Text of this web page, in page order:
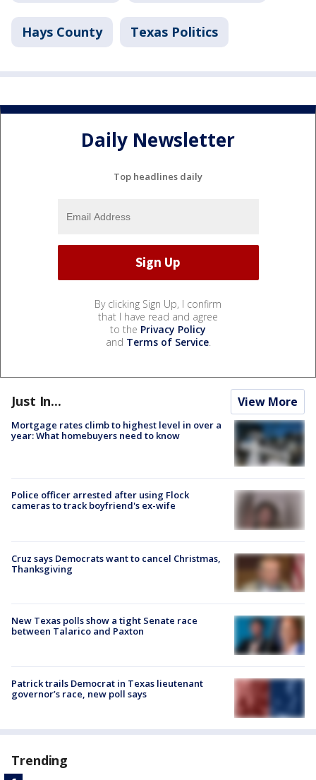
Hays County Texas Politics
Daily Newsletter
Top headlines daily
By clicking Sign Up, I confirm
that I have read and agree
to the Privacy Policy
and Terms of Service.
Just In... View More
Mortgage rates climb to highest level in over a
year: What homebuyers need to know
Police officer arrested after using Flock
cameras to track boyfriend's ex-wife
Cruz says Democrats want to cancel Christmas,
Thanksgiving
New Texas polls show a tight Senate race
between Talarico and Paxton
Patrick trails Democrat in Texas lieutenant
governor’s race, new poll says
Trending